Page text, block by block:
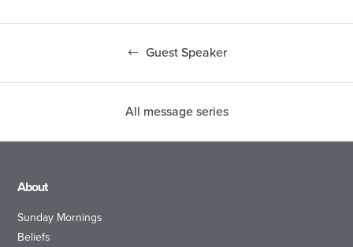
Guest Speaker
All message series
About
Sunday Mornings
Beliefs